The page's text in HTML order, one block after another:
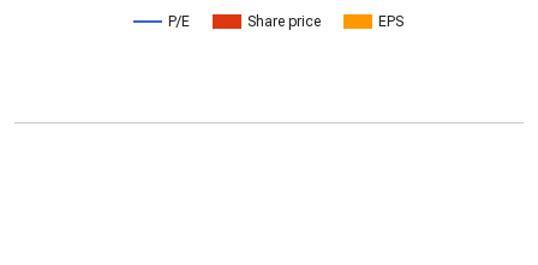
P/E Share price EPS